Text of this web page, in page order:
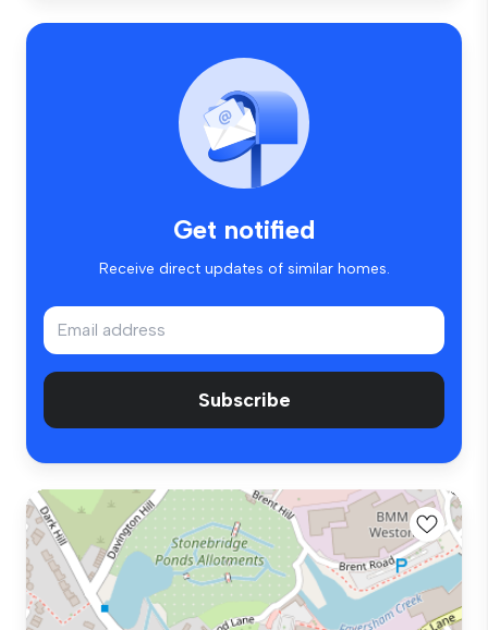
Get notified
Receive direct updates of similar homes.
Subscribe